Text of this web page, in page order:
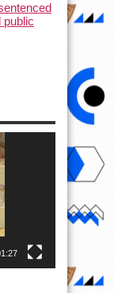
public